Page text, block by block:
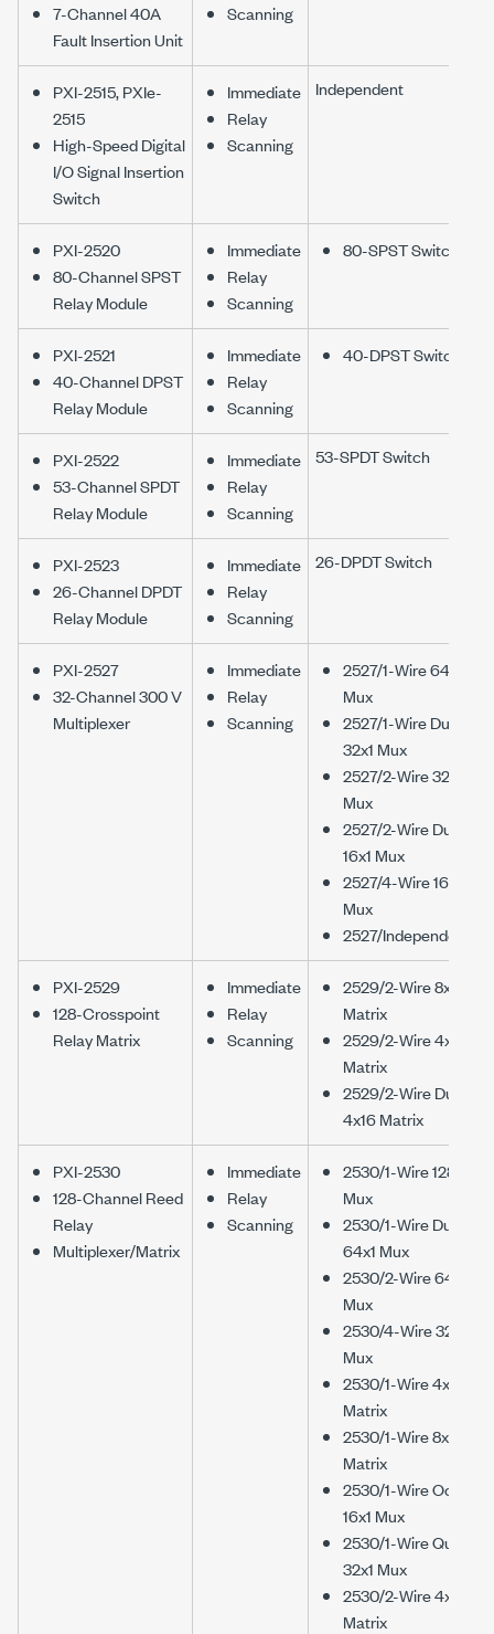
7-Channel 40A
Fault Insertion Unit
Scanning
PXI-2515, PXIe-
2515
High-Speed Digital
I/O Signal Insertion
Switch
Immediate
Relay
Scanning
Independent
PXI-2520
80-Channel SPST
Relay Module
Immediate
Relay
Scanning
80-SPST Switch
PXI-2521
40-Channel DPST
Relay Module
Immediate
Relay
Scanning
40-DPST Switch
PXI-2522
53-Channel SPDT
Relay Module
Immediate
Relay
Scanning
53-SPDT Switch
PXI-2523
26-Channel DPDT
Relay Module
Immediate
Relay
Scanning
26-DPDT Switch
PXI-2527
32-Channel 300 V
Multiplexer
Immediate
Relay
Scanning
2527/1-Wire 64x1
Mux
2527/1-Wire Dual
32x1 Mux
2527/2-Wire 32x1
Mux
2527/2-Wire Dual
16x1 Mux
2527/4-Wire 16x1
Mux
2527/Independent
PXI-2529
128-Crosspoint
Relay Matrix
Immediate
Relay
Scanning
2529/2-Wire 8x16
Matrix
2529/2-Wire 4x32
Matrix
2529/2-Wire Dual
4x16 Matrix
PXI-2530
128-Channel Reed
Relay
Multiplexer/Matrix
Immediate
Relay
Scanning
2530/1-Wire 128x1
Mux
2530/1-Wire Dual
64x1 Mux
2530/2-Wire 64x1
Mux
2530/4-Wire 32x1
Mux
2530/1-Wire 4x32
Matrix
2530/1-Wire 8x16
Matrix
2530/1-Wire Octal
16x1 Mux
2530/1-Wire Quad
32x1 Mux
2530/2-Wire 4x16
Matrix